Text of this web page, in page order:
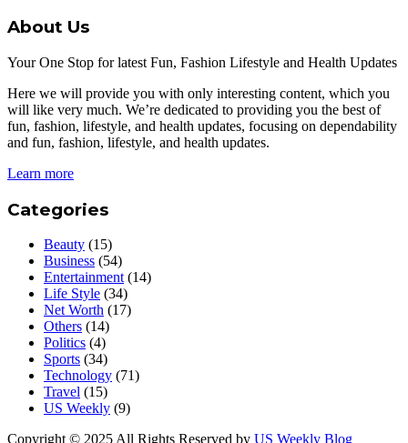
About Us
Your One Stop for latest Fun, Fashion Lifestyle and Health Updates
Here we will provide you with only interesting content, which you
will like very much. We’re dedicated to providing you the best of
fun, fashion, lifestyle, and health updates, focusing on dependability
and fun, fashion, lifestyle, and health updates.
Learn more
Categories
Beauty (15)
Business (54)
Entertainment(14)
Life Style (34)
Net Worth (17)
Others (14)
Politics (4)
Sports (34)
Technology (71)
Travel (15)
US Weekly (9)
Copyright © 2025 All Rights Reserved by US Weekly Blog